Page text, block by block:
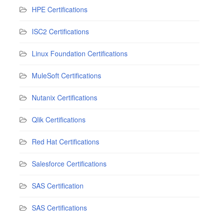
HPE Certifications
ISC2 Certifications
Linux Foundation Certifications
MuleSoft Certifications
Nutanix Certifications
Qlik Certifications
Red Hat Certifications
Salesforce Certifications
SAS Certification
SAS Certifications